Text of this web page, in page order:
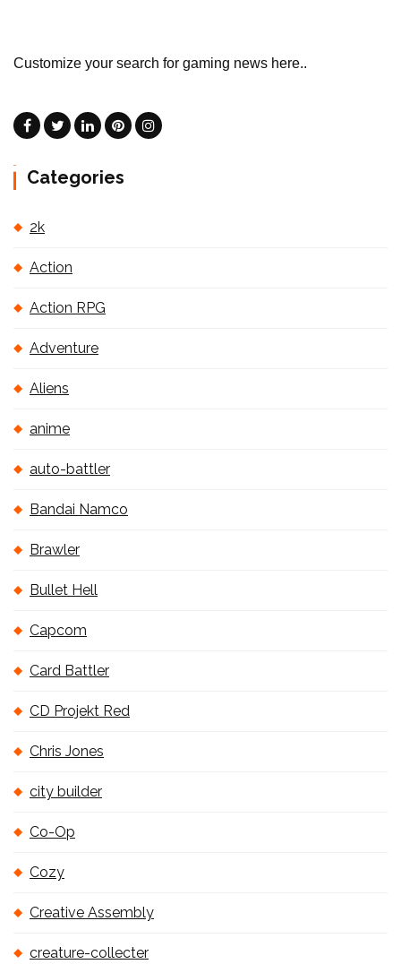
Customize your search for gaming news here..
Categories
2k
Action
Action RPG
Adventure
Aliens
anime
auto-battler
Bandai Namco
Brawler
Bullet Hell
Capcom
Card Battler
CD Projekt Red
Chris Jones
city builder
Co-Op
Cozy
Creative Assembly
creature-collecter